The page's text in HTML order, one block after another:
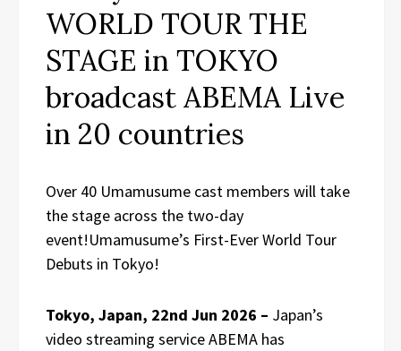
WORLD TOUR THE
STAGE in TOKYO
broadcast ABEMA Live
in 20 countries
Over 40 Umamusume cast members will take
the stage across the two-day
event!Umamusume’s First-Ever World Tour
Debuts in Tokyo!
Tokyo, Japan, 22nd Jun 2026 – Japan’s
video streaming service ABEMA has